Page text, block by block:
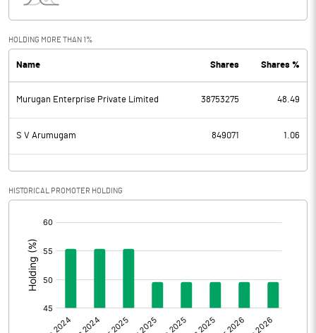
PBDT 101.37
Depreciation 69.82
Profit Before Tax 31.55
Tax 17.80
Provisions and contingencies
Profit After Tax
Extraordinary Items
Prior Period Expenses
HOLDING MORE THAN 1%
Name Shares Shares %
Murugan Enterprise Private Limited 38753275 48.49
S V Arumugam 849071 1.06
HISTORICAL PROMOTER HOLDING